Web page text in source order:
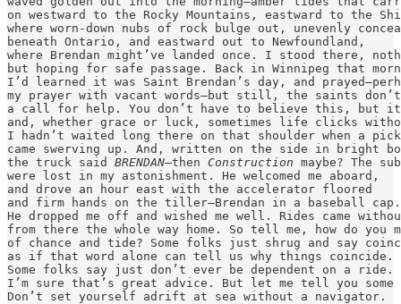
on westward to the Rocky Mountains, eastward to the
where worn-down nubs of rock bulge out, unevenly
beneath Ontario, and eastward out to Newfoundland,
where Brendan might’ve landed once. I stood there,
but hoping for safe passage. Back in Winnipeg that
I’d learned it was Saint Brendan’s day, and
my prayer with vacant words—but still, the saints don’t
a call for help. You don’t have to believe this, but
and, whether grace or luck, sometimes life clicks
I hadn’t waited long there on that shoulder when a
came swerving up. And, written on the side in bright
the truck said BRENDAN—then Construction maybe? The
were lost in my astonishment. He welcomed me aboard,
and drove an hour east with the accelerator floored
and firm hands on the tiller—Brendan in a baseball cap.
He dropped me off and wished me well. Rides came
from there the whole way home. So tell me, how do you
of chance and tide? Some folks just shrug and say
as if that word alone can tell us why things coincide.
Some folks say just don’t ever be dependent on a ride.
I’m sure that’s great advice. But let me tell you
Don’t set yourself adrift at sea without a navigator.